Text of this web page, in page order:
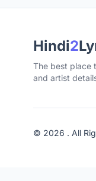
Hindi2
The best place
and artist
© 2026 . All